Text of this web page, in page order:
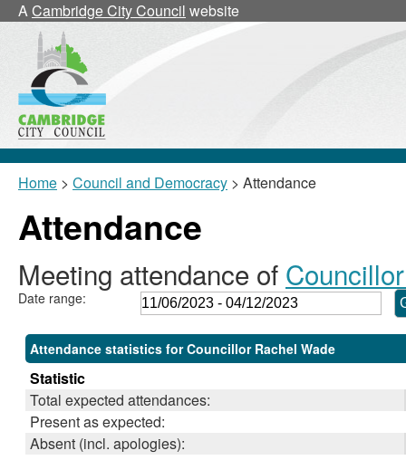
ACambridge City Council website
Home > Council and Democracy > Attendance
Attendance
Meeting attendance of
Date range:
Attendance statistics for Councillor Rachel Wade
Statistic
Total expected attendances:
Present as expected:
Absent (incl. apologies):
18:00
18:00
18:00
17:30
17:30
10:3010:00
18:30
18:30